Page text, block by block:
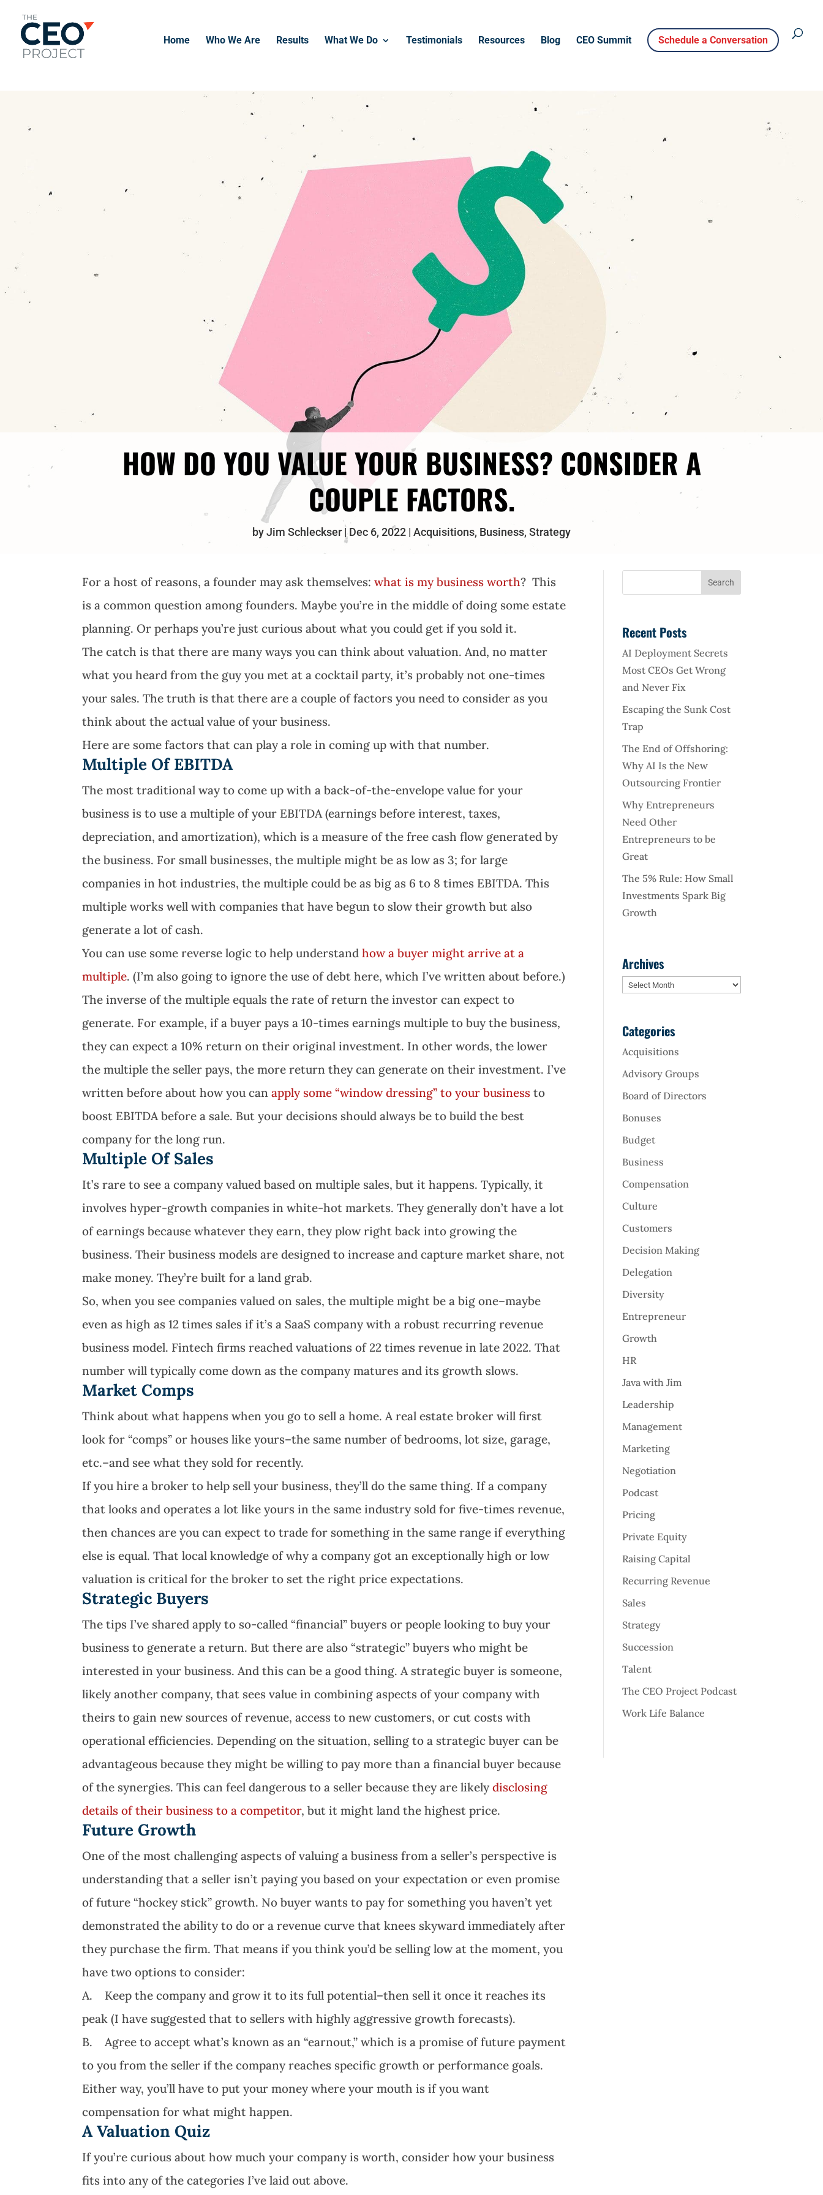
Home Who We Are Results What We Do Testimonials Resources Blog CEO Summit Schedule a Conversation
HOW DO YOU VALUE YOUR BUSINESS? CONSIDER A
COUPLE FACTORS.
byJim Schleckser Dec 6, 2022 Acquisitions, Business, Strategy
For a host of reasons, a founder may ask themselves:what is my business worth? This
is a common question among founders. Maybe you’re in the middle of doing some estate
planning. Or perhaps you’re just curious about what you could get if you sold it.
The catch is that there are many ways you can think about valuation. And, no matter
what you heard from the guy you met at a cocktail party, it’s probably not one-times
your sales. The truth is that there are a couple of factors you need to consider as you
think about the actual value of your business.
Here are some factors that can play a role in coming up with that number.
Multiple Of EBITDA
The most traditional way to come up with a back-of-the-envelope value for your
business is to use a multiple of your EBITDA (earnings before interest, taxes,
depreciation, and amortization), which is a measure of the free cash flow generated by
the business. For small businesses, the multiple might be as low as 3; for large
companies in hot industries, the multiple could be as big as 6 to 8 times EBITDA. This
multiple works well with companies that have begun to slow their growth but also
generate a lot of cash.
You can use some reverse logic to help understandhow a buyer might arrive at a
multiple. (I’m also going to ignore the use of debt here, which I’ve written about before.)
The inverse of the multiple equals the rate of return the investor can expect to
generate. For example, if a buyer pays a 10-times earnings multiple to buy the business,
they can expect a 10% return on their original investment. In other words, the lower
the multiple the seller pays, the more return they can generate on their investment. I’ve
written before about how you canapply some “window dressing” to your business to
boost EBITDA before a sale. But your decisions should always be to build the best
company for the long run.
Multiple Of Sales
It’s rare to see a company valued based on multiple sales, but it happens. Typically, it
involves hyper-growth companies in white-hot markets. They generally don’t have a lot
of earnings because whatever they earn, they plow right back into growing the
business. Their business models are designed to increase and capture market share, not
make money. They’re built for a land grab.
So, when you see companies valued on sales, the multiple might be a big one–maybe
even as high as 12 times sales if it’s a SaaS company with a robust recurring revenue
business model. Fintech firms reached valuations of 22 times revenue in late 2022. That
number will typically come down as the company matures and its growth slows.
Market Comps
Think about what happens when you go to sell a home. A real estate broker will first
look for “comps” or houses like yours–the same number of bedrooms, lot size, garage,
etc.–and see what they sold for recently.
If you hire a broker to help sell your business, they’ll do the same thing. If a company
that looks and operates a lot like yours in the same industry sold for five-times revenue,
then chances are you can expect to trade for something in the same range if everything
else is equal. That local knowledge of why a company got an exceptionally high or low
valuation is critical for the broker to set the right price expectations.
Strategic Buyers
The tips I’ve shared apply to so-called “financial” buyers or people looking to buy your
business to generate a return. But there are also “strategic” buyers who might be
interested in your business. And this can be a good thing. A strategic buyer is someone,
likely another company, that sees value in combining aspects of your company with
theirs to gain new sources of revenue, access to new customers, or cut costs with
operational efficiencies. Depending on the situation, selling to a strategic buyer can be
advantageous because they might be willing to pay more than a financial buyer because
of the synergies. This can feel dangerous to a seller because they are likelydisclosing
details of their business to a competitor, but it might land the highest price.
Future Growth
One of the most challenging aspects of valuing a business from a seller’s perspective is
understanding that a seller isn’t paying you based on your expectation or even promise
of future “hockey stick” growth. No buyer wants to pay for something you haven’t yet
demonstrated the ability to do or a revenue curve that knees skyward immediately after
they purchase the firm. That means if you think you’d be selling low at the moment, you
have two options to consider:
A. Keep the company and grow it to its full potential–then sell it once it reaches its
peak (I have suggested that to sellers with highly aggressive growth forecasts).
B. Agree to accept what’s known as an “earnout,” which is a promise of future payment
to you from the seller if the company reaches specific growth or performance goals.
Either way, you’ll have to put your money where your mouth is if you want
compensation for what might happen.
A Valuation Quiz
If you’re curious about how much your company is worth, consider how your business
fits into any of the categories I’ve laid out above.
Recent Posts
AI Deployment Secrets
Most CEOs Get Wrong
and Never Fix
Escaping the Sunk Cost
Trap
The End of Offshoring:
Why AI Is the New
Outsourcing Frontier
Why Entrepreneurs
Need Other
Entrepreneurs to be
Great
The 5% Rule: How Small
Investments Spark Big
Growth
Archives
Archives
Categories
Acquisitions
Advisory Groups
Board of Directors
Bonuses
Budget
Business
Compensation
Culture
Customers
Decision Making
Delegation
Diversity
Entrepreneur
Growth
HR
Java with Jim
Leadership
Management
Marketing
Negotiation
Podcast
Pricing
Private Equity
Raising Capital
Recurring Revenue
Sales
Strategy
Succession
Talent
The CEO Project Podcast
Work Life Balance